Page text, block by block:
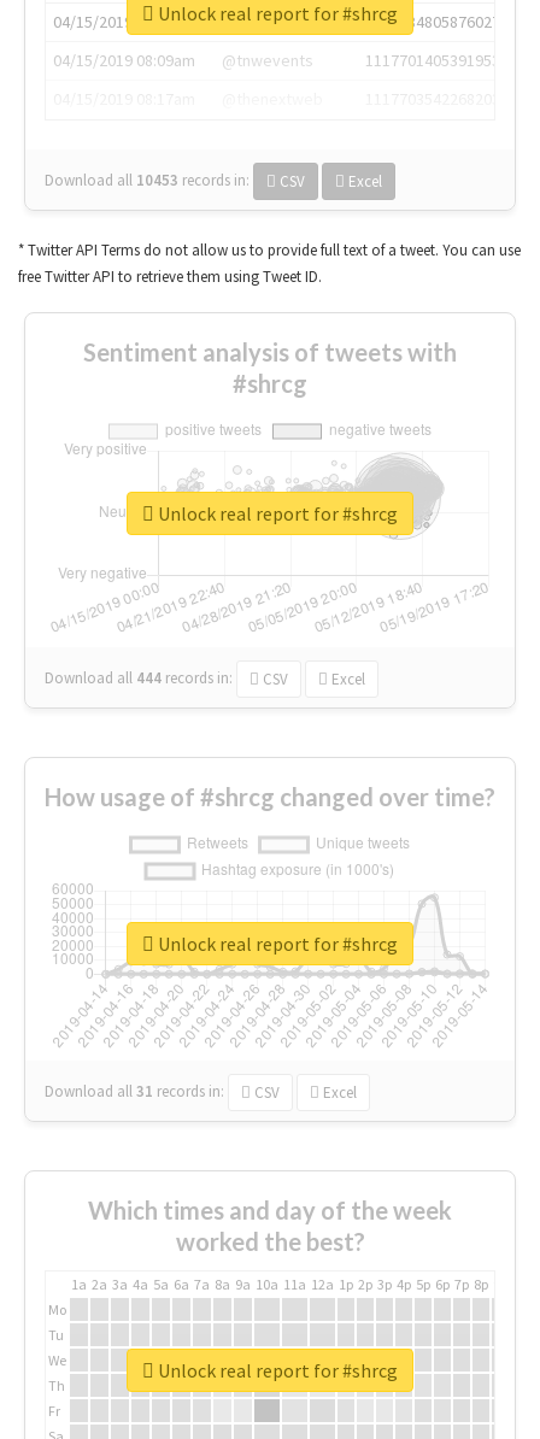
04/15/2019 07:03am
@annaercilla
1117684805876027392
04/15/2019 08:09am
@tnwevents
1117701405391953920
Download all 10453 records in: CSV Excel
Unlock real report for #shrcg
* Twitter API Terms do not allow us to provide full text of a tweet. You can use
free Twitter API to retrieve them using Tweet ID.
Sentiment analysis of tweets with
#shrcg
Download all 444 records in: CSV Excel
Unlock real report for #shrcg
How usage of #shrcg changed over time?
Download all31 records in: CSV Excel
Unlock real report for #shrcg
Which times and day of the week
worked the best?
1a 2a 3a 4a 5a 6a 7a 8a 9a 10a 11a 12a 1p 2p 3p 4p 5p 6p 7p 8p
Mo
Tu
We
Th
Fr
Unlock real report for #shrcg